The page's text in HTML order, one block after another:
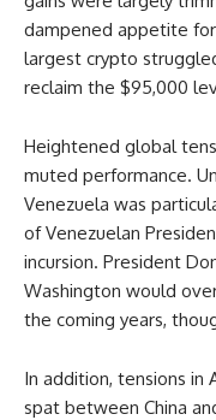
dampened appetite
largest crypto
reclaim the $95,000
Heightened global
muted performance.
Venezuela was
of Venezuelan
incursion. President
Washington would
the coming years,
In addition, tensions in
spat between China